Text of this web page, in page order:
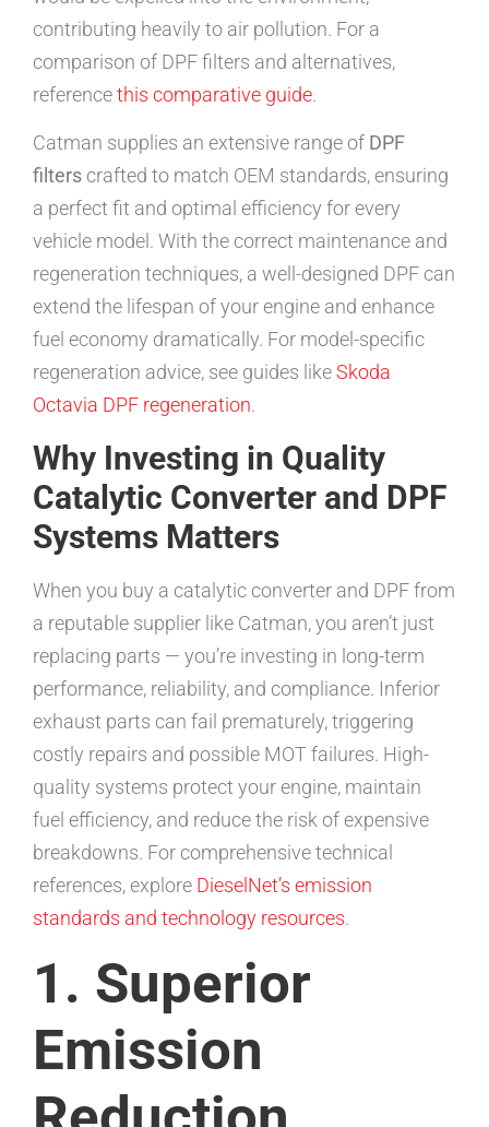
contributing heavily to air pollution. For a
comparison of DPF filters and alternatives,
referencethis comparative guide.
Catman supplies an extensive range of DPF
filters crafted to match OEM standards, ensuring
a perfect fit and optimal efficiency for every
vehicle model. With the correct maintenance and
regeneration techniques, a well-designed DPF can
extend the lifespan of your engine and enhance
fuel economy dramatically. For model-specific
regeneration advice, see guides likeSkoda
Octavia DPF regeneration.
Why Investing in Quality
Catalytic Converter and DPF
Systems Matters
When you buy a catalytic converter and DPF from
a reputable supplier like Catman, you aren’t just
replacing parts — you’re investing in long-term
performance, reliability, and compliance. Inferior
exhaust parts can fail prematurely, triggering
costly repairs and possible MOT failures. High-
quality systems protect your engine, maintain
fuel efficiency, and reduce the risk of expensive
breakdowns. For comprehensive technical
references, explore DieselNet’s emission
standards and technology resources.
1. Superior
Emission